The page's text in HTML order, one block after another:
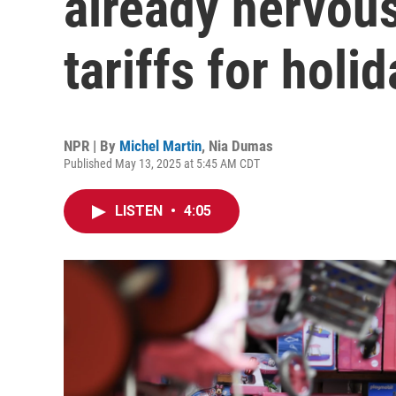
tariffs for
NPR | By Michel Martin, Nia Dumas
Published May 13, 2025 at 5:45 AM CDT
LISTEN • 4:05